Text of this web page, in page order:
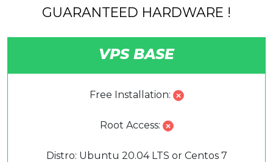
GUARANTEED HARDWARE !
VPS BASE
Free Installation:
Root Access:
Distro: Ubuntu 20.04 LTS or Centos 7